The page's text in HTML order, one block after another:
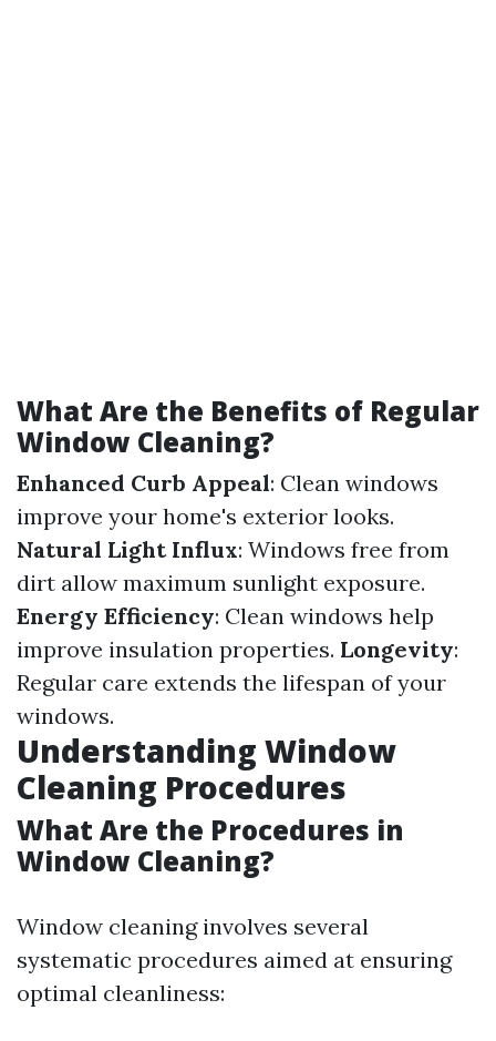
What Are the Benefits of Regular
Window Cleaning?
Enhanced Curb Appeal: Clean windows
improve your home's exterior looks.
Natural Light Influx: Windows free from
dirt allow maximum sunlight exposure.
Energy Efficiency: Clean windows help
improve insulation properties. Longevity:
Regular care extends the lifespan of your
windows.
Understanding Window
Cleaning Procedures
What Are the Procedures in
Window Cleaning?
Window cleaning involves several
systematic procedures aimed at ensuring
optimal cleanliness: